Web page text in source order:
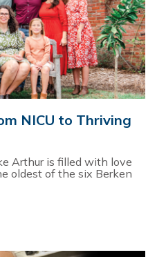
NICU to Thriving
Arthur is filled with love
oldest of the six Berken